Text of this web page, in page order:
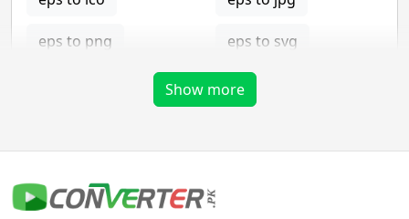
eps to png eps to svg
gif Converter
gif to bmp
Show more